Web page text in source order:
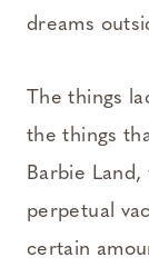
dreams
The things
the things
Barbie
perpetual
certain